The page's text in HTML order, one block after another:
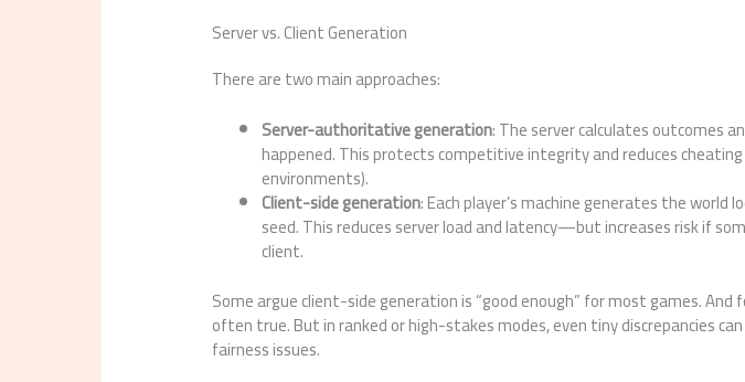
Server vs. Client Generation
There are two main approaches:
Server-authoritative generation: The server calculates outcomes
happened. This protects competitive integrity and reduces
environments).
Client-side generation: Each player’s machine generates the world
seed. This reduces server load and latency—but increases risk if
client.
Some argue client-side generation is “good enough” for most games. And
often true. But in ranked or high-stakes modes, even tiny discrepancies
fairness issues.